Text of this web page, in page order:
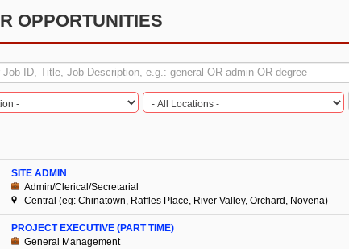
OPPORTUNITIES
SITE ADMIN
Admin/Clerical/Secretarial
Central (eg: Chinatown, Raffles Place, River Valley, Orchard, Novena)
PROJECT EXECUTIVE (PART TIME)
General Management